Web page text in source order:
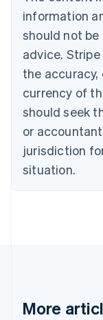
information
should not
advice.
the accuracy,
currency of
should seek
or
jurisdiction
situation.
More
English
Canada
English Français
Croatia
English Italiano
English
Czech
Denmark
English
Estonia
Finland
Greece